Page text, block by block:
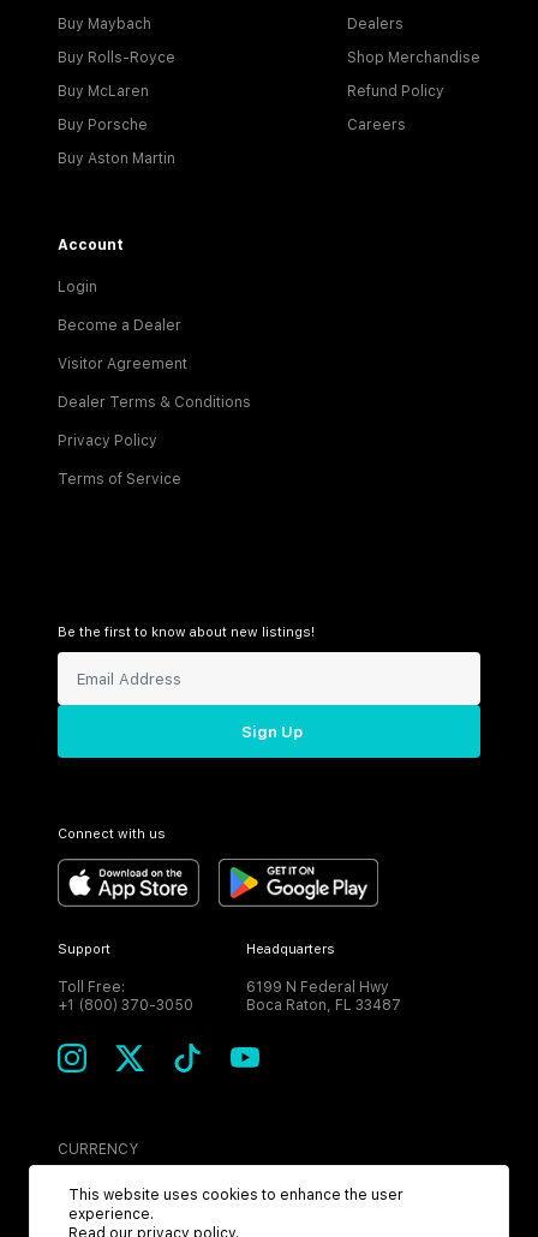
Buy Maybach
Buy Rolls-Royce
Buy McLaren
Buy Porsche
Buy Aston Martin
Dealers
Shop Merchandise
Refund Policy
Careers
Account
Login
Become a Dealer
Visitor Agreement
Dealer Terms & Conditions
Privacy Policy
Terms of Service
Be the first to know about new listings!
Sign Up
Connect with us
Support
Toll Free:
+1 (800) 370-3050
Headquarters
6199 N Federal Hwy
Boca Raton, FL 33487
CURRENCY
USD
This website uses cookies to enhance the user
experience.
Read our privacy policy.